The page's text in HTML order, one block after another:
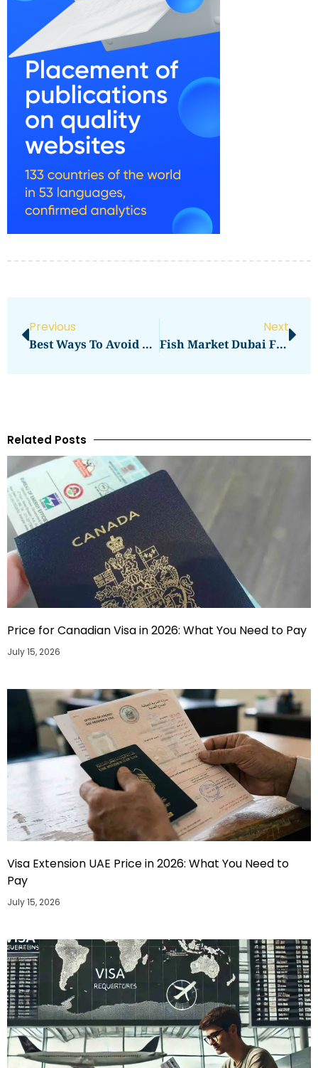
Previous
Best Ways To Avoid Frequent AC Repair In Dubai Al Barari
Next
Fish Market Dubai Fresh Catches Updates Follow On Facebook
Related Posts
Price for Canadian Visa in 2026: What You Need to Pay
July 15, 2026
Visa Extension UAE Price in 2026: What You Need to
Pay
July 15, 2026